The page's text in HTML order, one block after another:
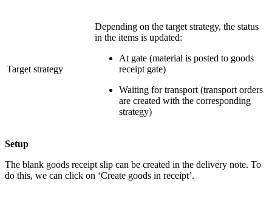
Target strategy
Depending on the target strategy, the status
in the items is updated:
At gate (material is posted to goods
receipt gate)
Waiting for transport (transport orders
are created with the corresponding
strategy)
Setup
The blank goods receipt slip can be created in the delivery note. To
do this, we can click on ‘Create goods in receipt’.